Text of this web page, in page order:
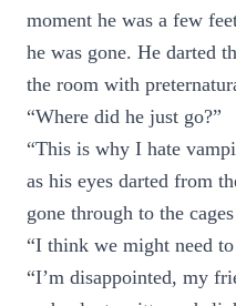
moment he was a few
he was gone. He darted
the room with
“Where did he just go?”
“This is why I hate
as his eyes darted from
gone through to the
“I think we might need
“I’m disappointed, my